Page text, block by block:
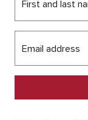
First and last
Email address